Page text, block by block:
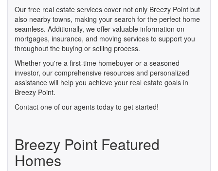
Our free real estate services cover not only Breezy Point but
also nearby towns, making your search for the perfect home
seamless. Additionally, we offer valuable information on
mortgages, insurance, and moving services to support you
throughout the buying or selling process.
Whether you're a first-time homebuyer or a seasoned
investor, our comprehensive resources and personalized
assistance will help you achieve your real estate goals in
Breezy Point.
Contact one of our agents today to get started!
Breezy Point Featured
Homes